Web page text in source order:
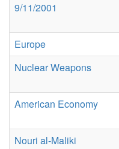
9/11/2001
Europe
Nuclear Weapons
American Economy
Nouri al-Maliki